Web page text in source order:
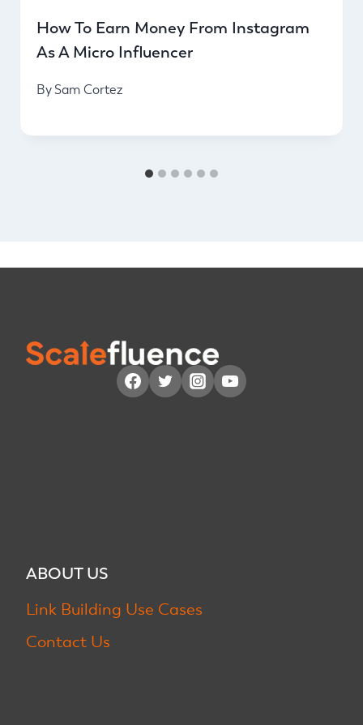
How To Earn Money From Instagram
As A Micro Influencer
BySam Cortez
ABOUT US
Link Building Use Cases
Contact Us